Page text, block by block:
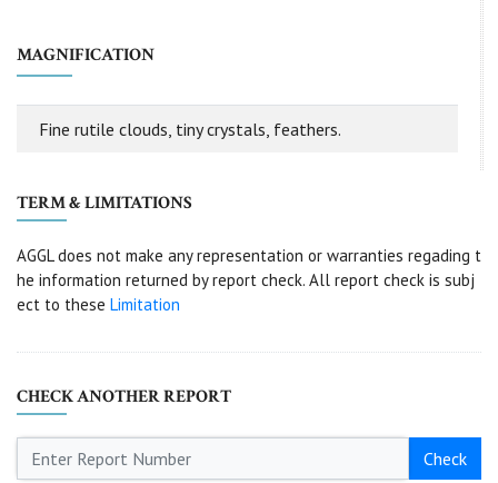
MAGNIFICATION
Fine rutile clouds, tiny crystals, feathers.
TERM & LIMITATIONS
AGGL does not make any representation or warranties regading t
he information returned by report check. All report check is subj
ect to these Limitation
CHECK ANOTHER REPORT
Check